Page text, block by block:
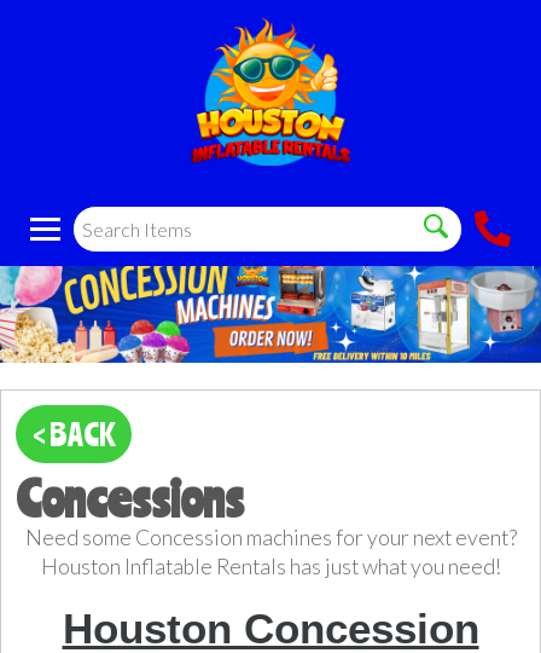
< BACK
Concessions
Need some Concession machines for your next event?
Houston Inflatable Rentals has just what you need!
Houston Concession